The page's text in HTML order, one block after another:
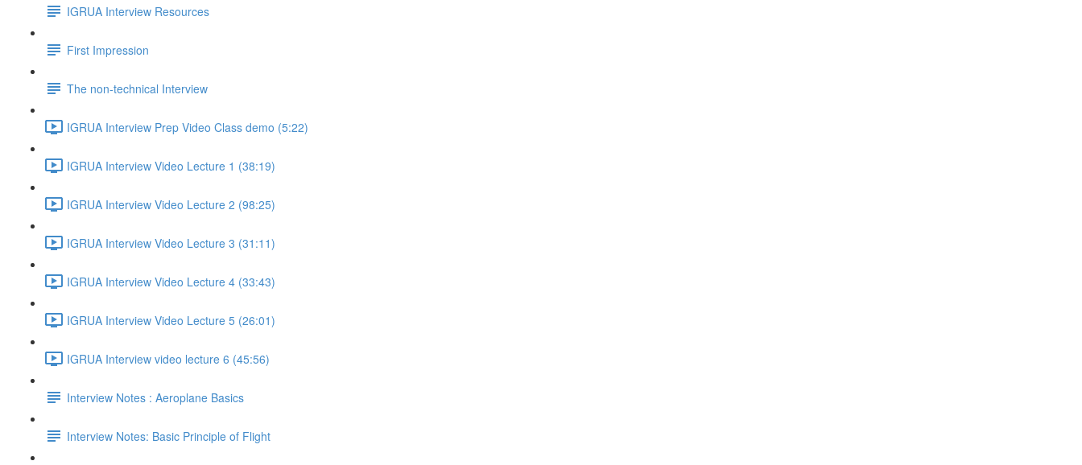
IGRUA Interview Resources
First Impression
The non-technical Interview
IGRUA Interview Prep Video Class demo (5:22)
IGRUA Interview Video Lecture 1 (38:19)
IGRUA Interview Video Lecture 2 (98:25)
IGRUA Interview Video Lecture 3 (31:11)
IGRUA Interview Video Lecture 4 (33:43)
IGRUA Interview Video Lecture 5 (26:01)
IGRUA Interview video lecture 6 (45:56)
Interview Notes : Aeroplane Basics
Interview Notes: Basic Principle of Flight